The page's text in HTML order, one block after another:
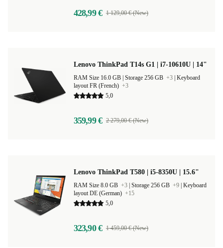
428,99 € 1 129,00 € (New)
Lenovo ThinkPad T14s G1 | i7-10610U | 14"
Storage 256 GB +3 Keyboard
layout FR (French) +3
5,0
359,99 € 2 279,00 € (New)
Lenovo ThinkPad T580 | i5-8350U | 15.6"
RAM Size 8.0 GB +3 Storage 256 GB +9 Keyboard
layout DE (German) +15
5,0
323,90 € 1 459,00 € (New)